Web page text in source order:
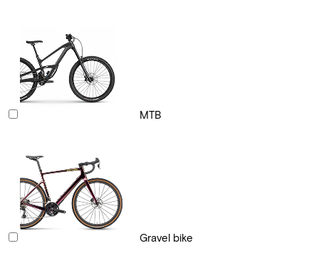
MTB
Gravel bike